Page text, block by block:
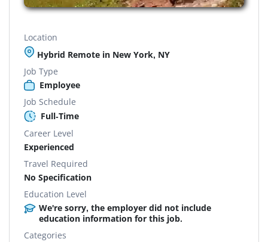
Location
Hybrid Remote in New York, NY
Job Type
Employee
Job Schedule
Full-Time
Career Level
Experienced
Travel Required
No Specification
Education Level
We're sorry, the employer did not include
education information for this job.
Categories